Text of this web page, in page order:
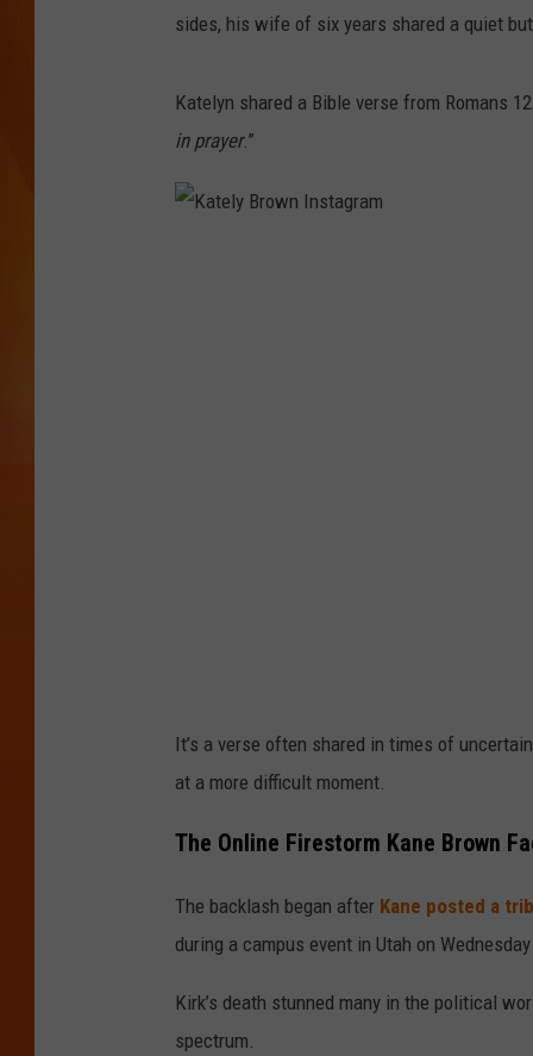
MARK SHAW
sides, his wife of six years shared a quiet
Katelyn shared a Bible verse from Romans
in prayer.”
s
t
a
a
It’s a verse often shared in times of
at a more difficult moment.
The Online Firestorm Kane Brown
The backlash began after Kane posted a
during a campus event in Utah on
Kirk’s death stunned many in the political
spectrum.